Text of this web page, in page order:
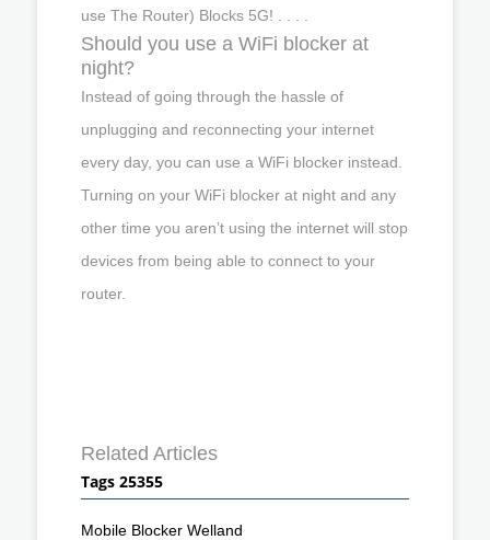
use The Router) Blocks 5G! . . . .
Should you use a WiFi blocker at
night?
Instead of going through the hassle of
unplugging and reconnecting your internet
every day, you can use a WiFi blocker instead.
Turning on your WiFi blocker at night and any
other time you aren’t using the internet will stop
devices from being able to connect to your
router.
Related Articles
Tags 25355
Mobile Blocker Welland